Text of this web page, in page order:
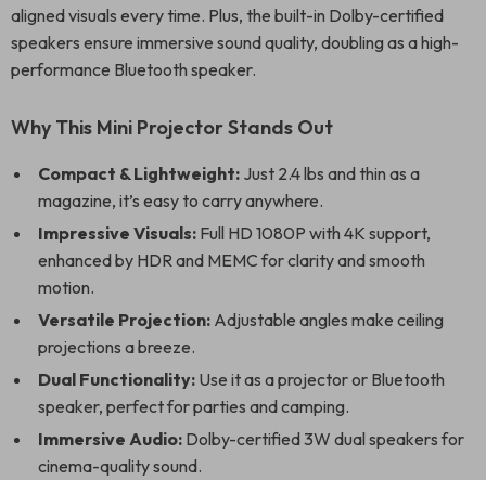
aligned visuals every time. Plus, the built-in Dolby-certified
speakers ensure immersive sound quality, doubling as a high-
performance Bluetooth speaker.
Why This Mini Projector Stands Out
Compact & Lightweight: Just 2.4 lbs and thin as a
magazine, it’s easy to carry anywhere.
Impressive Visuals: Full HD 1080P with 4K support,
enhanced by HDR and MEMC for clarity and smooth
motion.
Versatile Projection: Adjustable angles make ceiling
projections a breeze.
Dual Functionality: Use it as a projector or Bluetooth
speaker, perfect for parties and camping.
Immersive Audio: Dolby-certified 3W dual speakers for
cinema-quality sound.